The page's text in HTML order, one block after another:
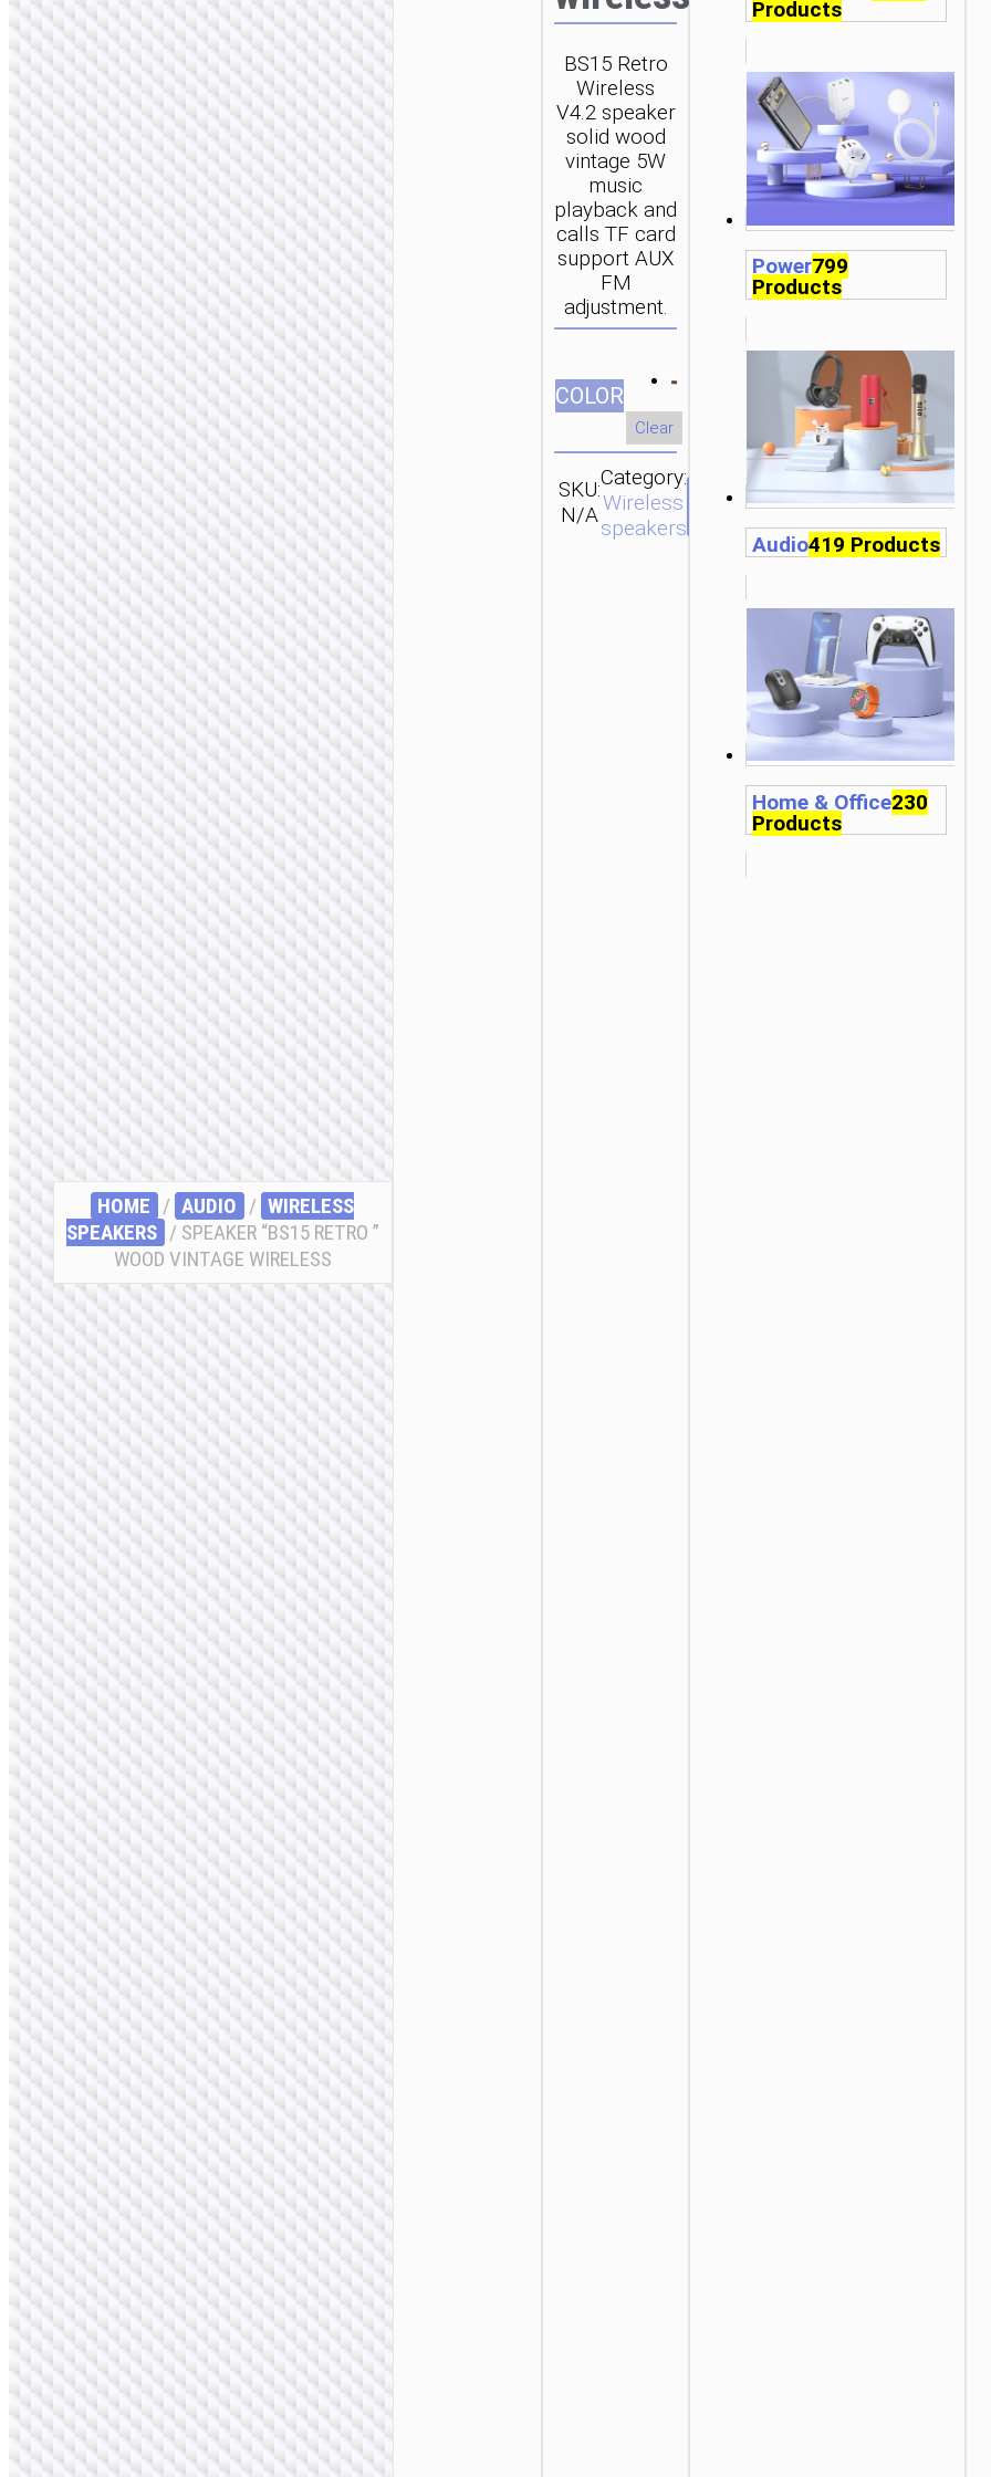
HOME / AUDIO / WIRELESS
SPEAKERS / SPEAKER “BS15 RETRO ”
WOOD VINTAGE WIRELESS
BS15 Retro
Wireless
V4.2 speaker
solid wood
vintage 5W
music
playback and
calls TF card
support AUX
FM
adjustment.
СOLOR
Clear
SKU:
N/A
Category:
Wireless
speakers
SEND
ENQUIRY
Brand:
hoco
Products
Power799
Products
Audio419 Products
Home & Office230
Products